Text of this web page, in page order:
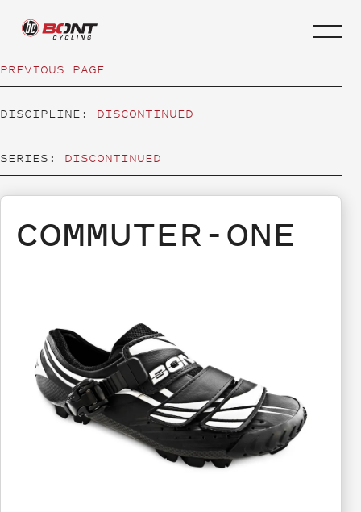
PREVIOUS PAGE
DISCIPLINE: DISCONTINUED
SERIES: DISCONTINUED
COMMUTER-ONE